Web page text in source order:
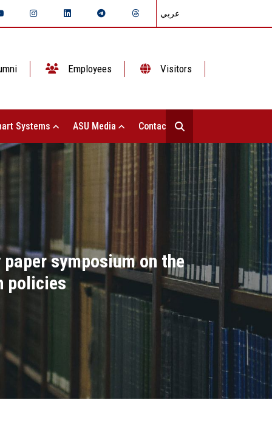
عربي
Employees Visitors
Systems ASU Media Contact Us
symposium on the
policies